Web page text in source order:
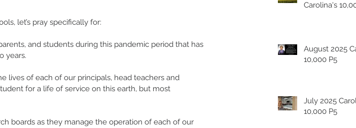
let’s pray specifically for:
and students during this pandemic period that has
years.
lives of each of our principals, head teachers and
for a life of service on this earth, but most
boards as they manage the operation of each of our
Carolina's
August 2025 Carolina's
10,000 P5
July 2025 Carolina's
10,000 P5